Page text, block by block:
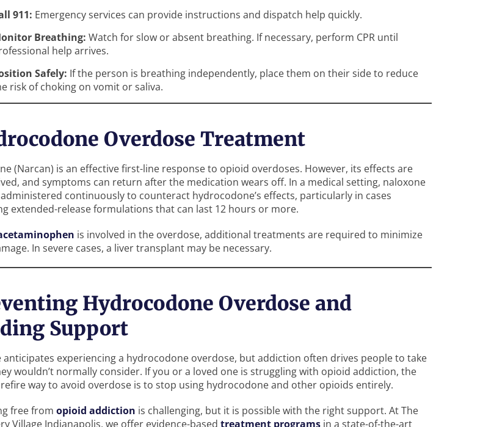
911: Emergency services can provide instructions and dispatch help quickly.
Breathing: Watch for slow or absent breathing. If necessary, perform CPR until
help arrives.
Safely: If the person is breathing independently, place them on their side to reduce
risk of choking on vomit or saliva.
Overdose Treatment
(Narcan) is an effective first-line response to opioid overdoses. However, its effects are
and symptoms can return after the medication wears off. In a medical setting, naloxone
continuously to counteract hydrocodone’s effects, particularly in cases
extended-release formulations that can last 12 hours or more.
is involved in the overdose, additional treatments are required to minimize
In severe cases, a liver transplant may be necessary.
Hydrocodone Overdose and
Support
anticipates experiencing a hydrocodone overdose, but addiction often drives people to take
wouldn’t normally consider. If you or a loved one is struggling with opioid addiction, the
way to avoid overdose is to stop using hydrocodone and other opioids entirely.
free from opioid addiction is challenging, but it is possible with the right support. At The
Village Indianapolis, we offer evidence-based treatment programs in a state-of-the-art